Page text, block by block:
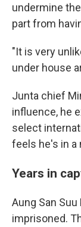
undermine
part from
"It is very
under house
Junta chief
influence, he
select
feels he's in a
Years in
Aung San
imprisoned.